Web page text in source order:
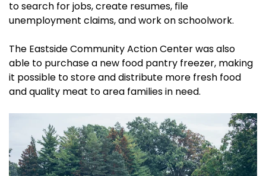
to search for jobs, create resumes, file
unemployment claims, and work on schoolwork.
The Eastside Community Action Center was also
able to purchase a new food pantry freezer, making
it possible to store and distribute more fresh food
and quality meat to area families in need.